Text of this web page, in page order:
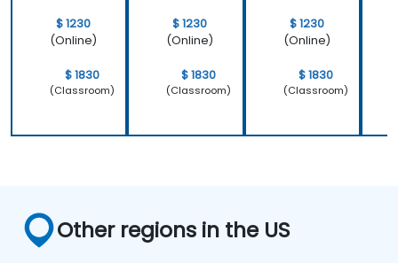
$ 1230
(Online)
$ 1830
(Classroom)
$ 1230
(Online)
$ 1830
(Classroom)
$ 1230
(Online)
$ 1830
(Classroom)
Other regions in the US